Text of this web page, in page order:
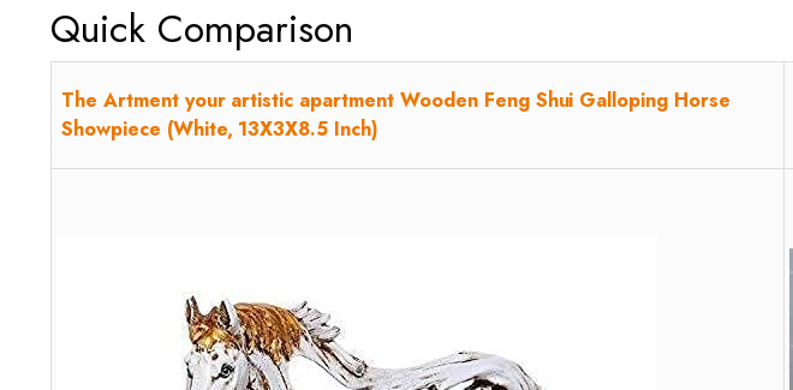
Quick Comparison
The Artment your artistic apartment Wooden Feng Shui Galloping Horse
Showpiece (White, 13X3X8.5 Inch)